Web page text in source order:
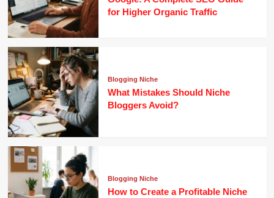
for Higher Organic Traffic
Blogging Niche
What Mistakes Should Niche
Bloggers Avoid?
Blogging Niche
How to Create a Profitable Niche